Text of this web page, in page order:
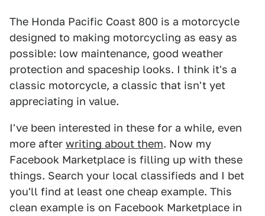
The Honda Pacific Coast 800 is a motorcycle
designed to making motorcycling as easy as
possible: low maintenance, good weather
protection and spaceship looks. I think it's a
classic motorcycle, a classic that isn't yet
appreciating in value.
I've been interested in these for a while, even
more after writing about them. Now my
Facebook Marketplace is filling up with these
things. Search your local classifieds and I bet
you'll find at least one cheap example. This
clean example is on Facebook Marketplace in